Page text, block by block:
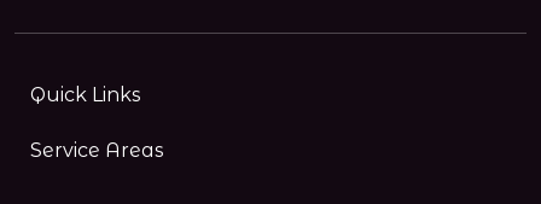
Quick Links
Service Areas